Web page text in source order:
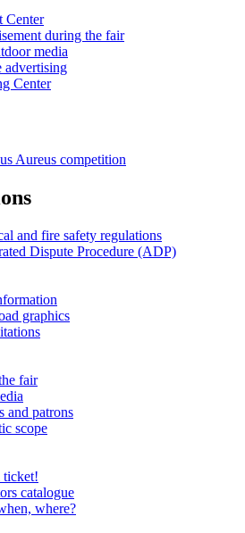
Center
during the fair
media
advertising
Center
Aureus competition
and fire safety regulations
Dispute Procedure (ADP)
graphics
fair
and patrons
scope
ticket!
catalogue
where?